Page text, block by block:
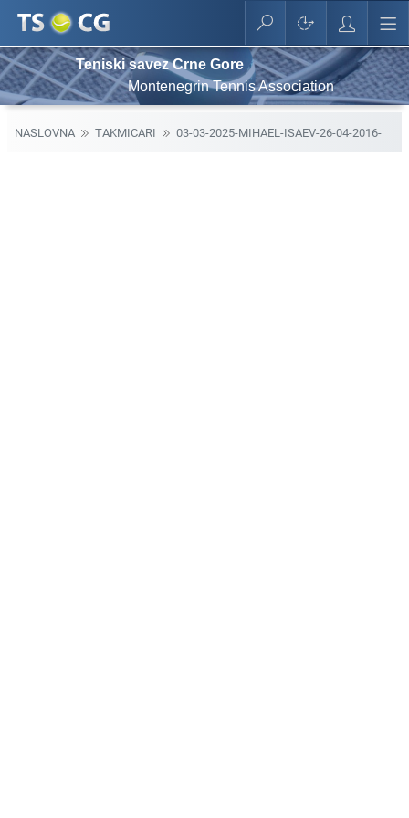
Teniski savez Crne Gore
Montenegrin Tennis Association
NASLOVNA TAKMICARI 03-03-2025-MIHAEL-ISAEV-26-04-2016-